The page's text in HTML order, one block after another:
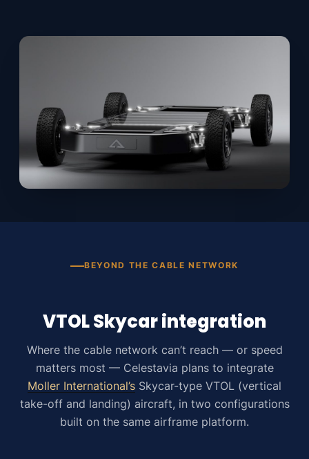
BEYOND THE CABLE NETWORK
VTOL Skycar integration
Where the cable network can’t reach — or speed
matters most — Celestavia plans to integrate
Moller International’s Skycar-type VTOL (vertical
take-off and landing) aircraft, in two configurations
built on the same airframe platform.